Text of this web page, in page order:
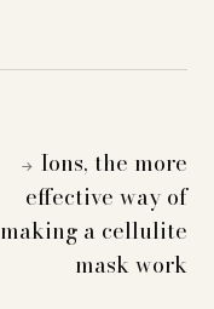
→ Ions, the more
effective way of
making a cellulite
mask work